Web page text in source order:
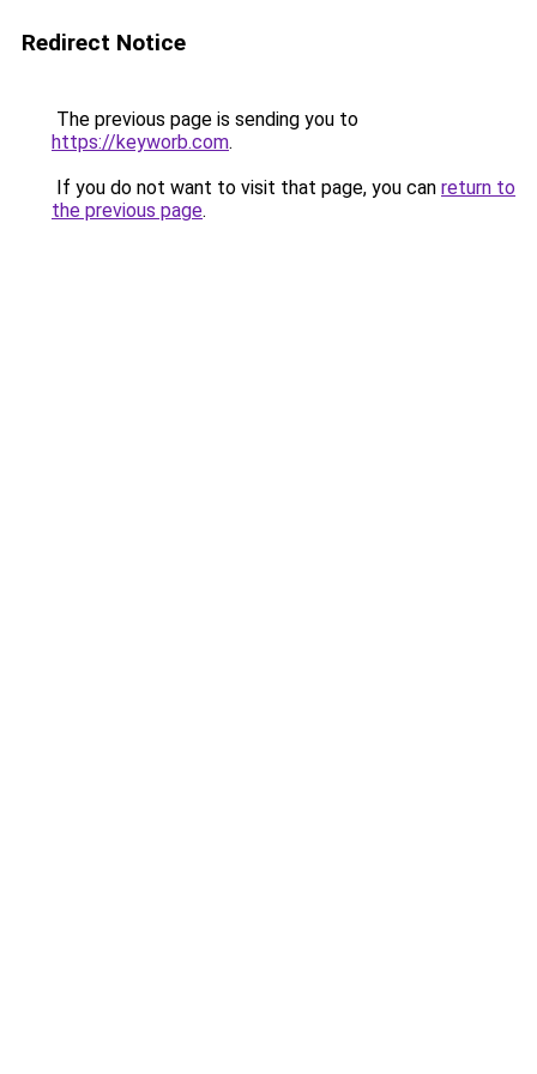
Redirect Notice
The previous page is sending you to
https://keyworb.com.
If you do not want to visit that page, you can return to
the previous page.